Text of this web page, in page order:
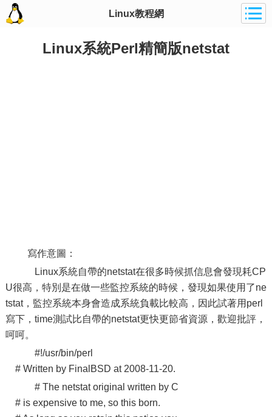
Linux教程網
Linux系統Perl精簡版netstat
寫作意圖：
Linux系統自帶的netstat在很多時候抓信息會發現耗CP
U很高，特別是在做一些監控系統的時候，發現如果使用了ne
tstat，監控系統本身會造成系統負載比較高，因此試著用perl
寫下，time測試比自帶的netstat更快更節省資源，歡迎批評，
呵呵。
#!/usr/bin/perl
# Written by FinalBSD at 2008-11-20.
# The netstat original written by C
# is expensive to me, so this born.